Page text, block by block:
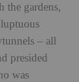
the gardens,
– all
presided
was